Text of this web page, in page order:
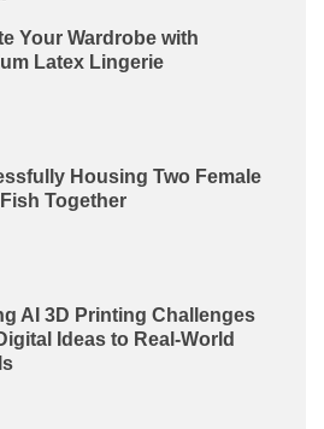
Your Wardrobe with
Latex Lingerie
Housing Two Female
Together
AI 3D Printing Challenges
Ideas to Real-World